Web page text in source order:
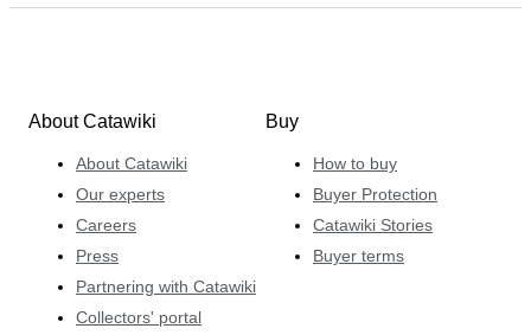
About Catawiki
About Catawiki
Our experts
Careers
Press
Partnering with Catawiki
Collectors' portal
Buy
How to buy
Buyer Protection
Catawiki Stories
Buyer terms